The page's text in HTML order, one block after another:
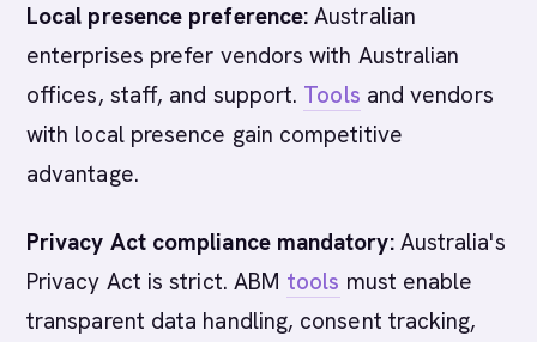
Local presence preference: Australian
enterprises prefer vendors with Australian
offices, staff, and support. Tools and vendors
with local presence gain competitive
advantage.
Privacy Act compliance mandatory:Australia's
Privacy Act is strict. ABM tools must enable
transparent data handling, consent tracking,